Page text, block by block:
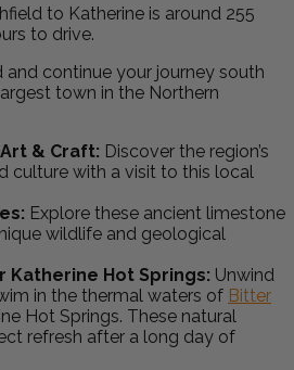
to Katherine is around 255
to drive.
and continue your journey south
town in the Northern
& Craft: Discover the region’s
culture with a visit to this local
Explore these ancient limestone
wildlife and geological
Katherine Hot Springs: Unwind
in the thermal waters of Bitter
Hot Springs. These natural
refresh after a long day of